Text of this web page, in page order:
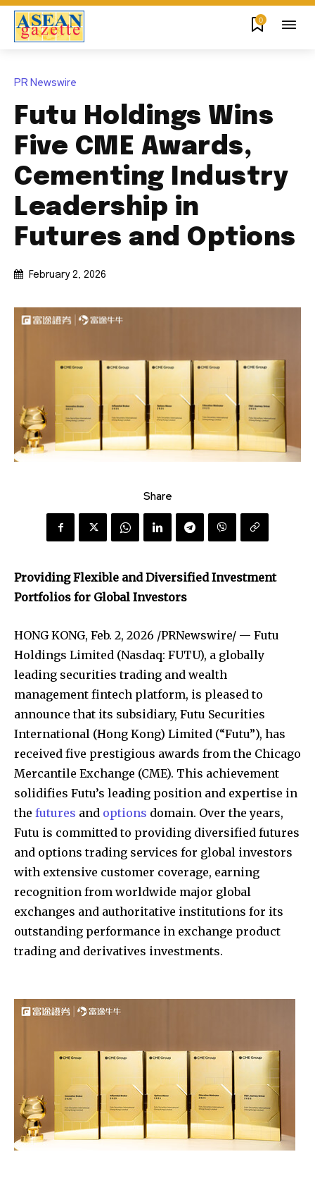
0
PR Newswire
Futu Holdings Wins
Five CME Awards,
Cementing Industry
Leadership in
Futures and Options
February 2, 2026
Share
Providing Flexible and Diversified Investment
Portfolios for Global Investors
HONG KONG, Feb. 2, 2026 /PRNewswire/ — Futu
Holdings Limited (Nasdaq: FUTU), a globally
leading securities trading and wealth
management fintech platform, is pleased to
announce that its subsidiary, Futu Securities
International (Hong Kong) Limited (“Futu”), has
received five prestigious awards from the Chicago
Mercantile Exchange (CME). This achievement
solidifies Futu’s leading position and expertise in
the futures and options domain. Over the years,
Futu is committed to providing diversified futures
and options trading services for global investors
with extensive customer coverage, earning
recognition from worldwide major global
exchanges and authoritative institutions for its
outstanding performance in exchange product
trading and derivatives investments.